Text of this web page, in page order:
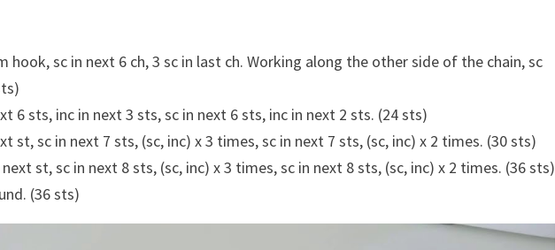
hook, sc in next 6 ch, 3 sc in last ch. Working along the other side of the chain, sc
6 sts, inc in next 3 sts, sc in next 6 sts, inc in next 2 sts. (24 sts)
st, sc in next 7 sts, (sc, inc) x 3 times, sc in next 7 sts, (sc, inc) x 2 times. (30 sts)
st, sc in next 8 sts, (sc, inc) x 3 times, sc in next 8 sts, (sc, inc) x 2 times. (36 sts)
(36 sts)